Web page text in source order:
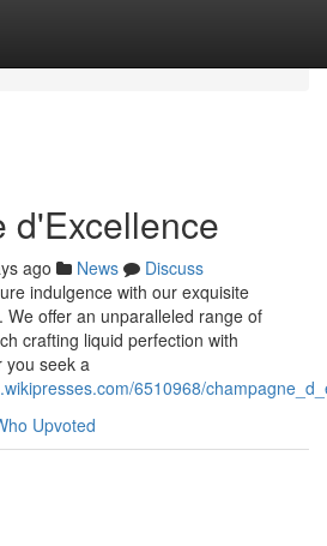
d'Excellence
ago News
Discuss
indulgence with our exquisite
We offer an unparalleled range of
crafting liquid perfection with
you seek a
6510968/
Upvoted